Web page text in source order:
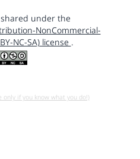
under the
NonCommercial-
NC-SA) license .
only if you know what you do!)